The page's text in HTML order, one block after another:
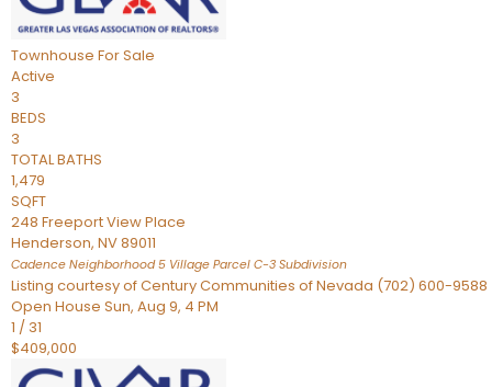
Townhouse For Sale
Active
3
BEDS
3
TOTAL BATHS
1,479
SQFT
248 Freeport View Place
Henderson, NV89011
Cadence Neighborhood 5 Village Parcel C-3 Subdivision
Listing courtesy of Century Communities of Nevada (702) 600-9588
Open House Sun, Aug 9, 4 PM
1 / 31
$409,000